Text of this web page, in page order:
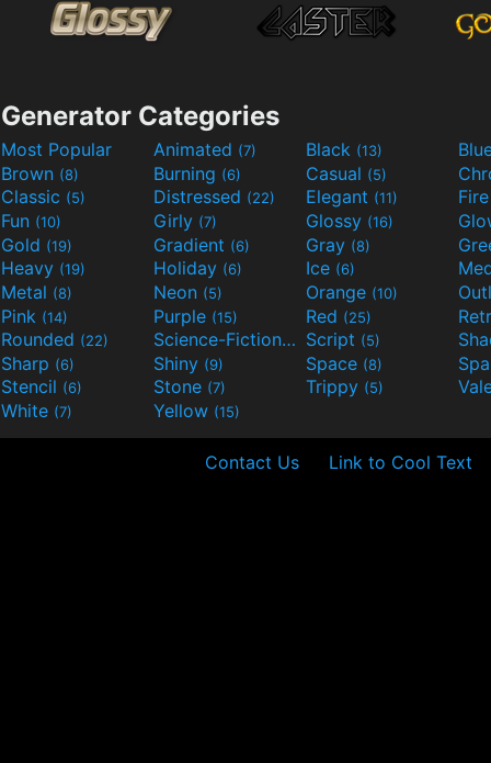
Generator Categories
Most Popular Animated (7) Black (13)
Brown (8) Burning (6) Casual (5)
Classic (5) Distressed (22) Elegant (11)
Fun (10) Girly (7) Glossy (16)
Gold (19) Gradient (6) Gray (8)
Heavy (19) Holiday (6) Ice (6)
Metal (8) Neon (5) Orange (10)
Pink (14) Purple (15) Red (25)
Rounded (22) Science-Fiction(9) Script (5)
Sharp (6) Shiny (9) Space (8)
Stencil (6) Stone (7) Trippy (5)
White (7) Yellow (15)
Contact Us Link to Cool Text